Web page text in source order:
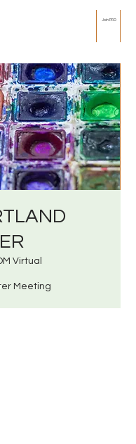
Join PRO
Virtual
Meeting